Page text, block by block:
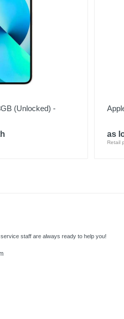
(Unlocked) -
as
Retail
staff are always ready to help you!